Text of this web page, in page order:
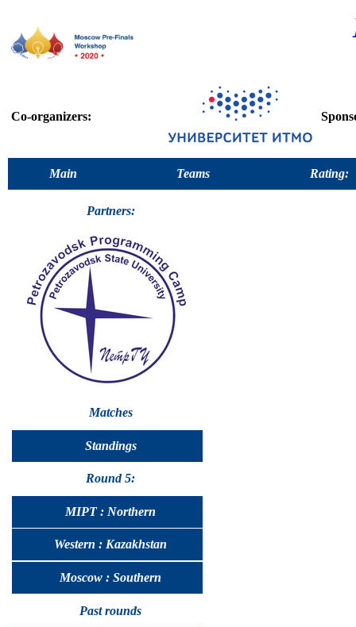
Co-organizers:
Main Teams Rating:
Partners:
Matches
Standings
Round 5:
MIPT : Northern
Western : Kazakhstan
Moscow : Southern
Past rounds